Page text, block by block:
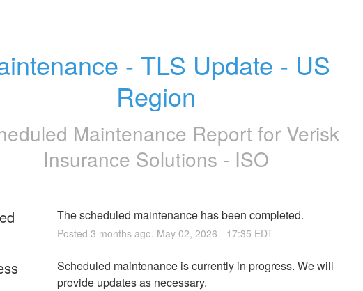
- TLS Update - US
Region
Maintenance Report for Verisk
Insurance Solutions - ISO
The scheduled maintenance has been completed.
Posted 3 months ago. May 02, 2026 - 17:35 EDT
Scheduled maintenance is currently in progress. We will
provide updates as necessary.